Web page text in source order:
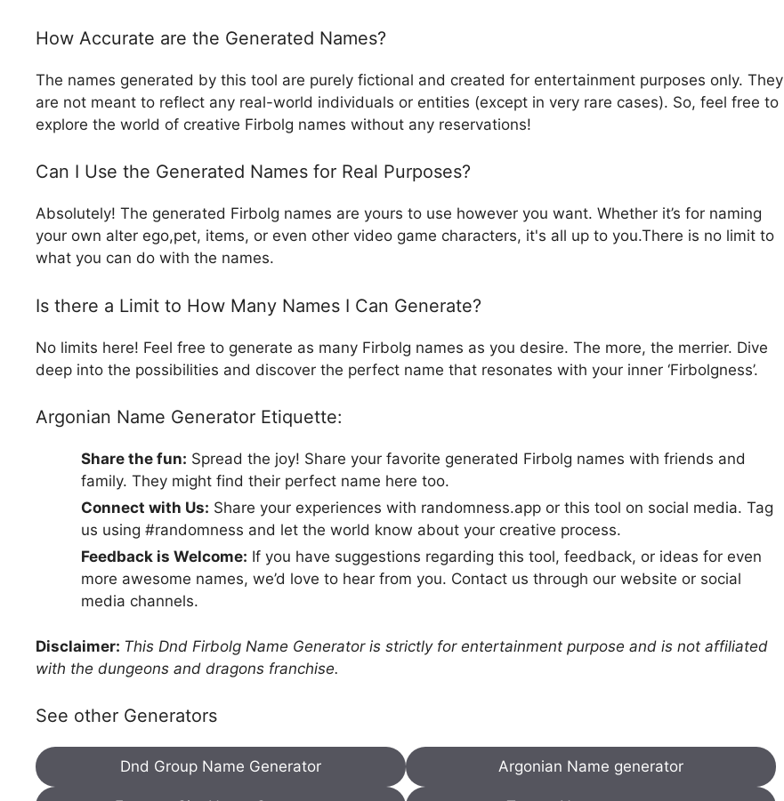
How Accurate are the Generated Names?
The names generated by this tool are purely fictional and created for entertainment purposes only. They
are not meant to reflect any real-world individuals or entities (except in very rare cases). So, feel free to
explore the world of creative Firbolg names without any reservations!
Can I Use the Generated Names for Real Purposes?
Absolutely! The generated Firbolg names are yours to use however you want. Whether it’s for naming
your own alter ego,pet, items, or even other video game characters, it's all up to you.There is no limit to
what you can do with the names.
Is there a Limit to How Many Names I Can Generate?
No limits here! Feel free to generate as many Firbolg names as you desire. The more, the merrier. Dive
deep into the possibilities and discover the perfect name that resonates with your inner ‘Firbolgness’.
Argonian Name Generator Etiquette:
Share the fun: Spread the joy! Share your favorite generated Firbolg names with friends and
family. They might find their perfect name here too.
Connect with Us: Share your experiences with randomness.app or this tool on social media. Tag
us using #randomness and let the world know about your creative process.
Feedback is Welcome: If you have suggestions regarding this tool, feedback, or ideas for even
more awesome names, we’d love to hear from you. Contact us through our website or social
media channels.
Disclaimer: This Dnd Firbolg Name Generator is strictly for entertainment purpose and is not affiliated
with the dungeons and dragons franchise.
See other Generators
Dnd Group Name Generator Argonian Name generator